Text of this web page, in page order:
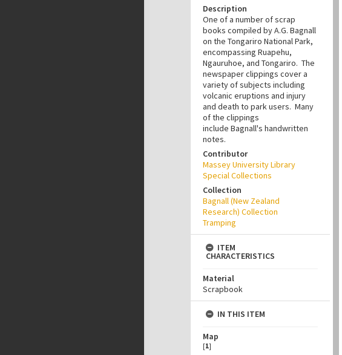
Description
One of a number of scrap
books compiled by A.G. Bagnall
on the Tongariro National Park,
encompassing Ruapehu,
Ngauruhoe, and Tongariro. The
newspaper clippings cover a
variety of subjects including
volcanic eruptions and injury
and death to park users. Many
of the clippings
include Bagnall's handwritten
notes.
Contributor
Massey University Library
Special Collections
Collection
Bagnall (New Zealand
Research) Collection
Tramping
ITEM
CHARACTERISTICS
Material
Scrapbook
IN THIS ITEM
Map
[1]